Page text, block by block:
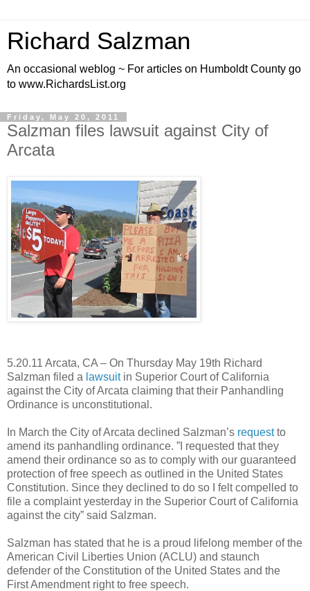
Richard Salzman
An occasional weblog ~ For articles on Humboldt County go
to www.RichardsList.org
Friday, May 20, 2011
Salzman files lawsuit against City of
Arcata
5.20.11 Arcata, CA – On Thursday May 19th Richard
Salzman filed a lawsuit in Superior Court of California
against the City of Arcata claiming that their Panhandling
Ordinance is unconstitutional.
In March the City of Arcata declined Salzman’s request to
amend its panhandling ordinance. ”I requested that they
amend their ordinance so as to comply with our guaranteed
protection of free speech as outlined in the United States
Constitution. Since they declined to do so I felt compelled to
file a complaint yesterday in the Superior Court of California
against the city” said Salzman.
Salzman has stated that he is a proud lifelong member of the
American Civil Liberties Union (ACLU) and staunch
defender of the Constitution of the United States and the
First Amendment right to free speech.